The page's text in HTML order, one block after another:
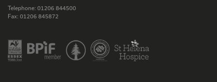
Telephone: 01206 844500
Fax: 01206 845872